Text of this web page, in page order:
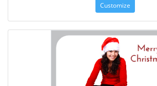
Customize